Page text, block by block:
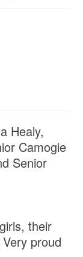
Healy,
Camogie
Senior
their
proud